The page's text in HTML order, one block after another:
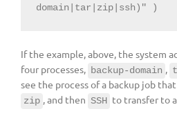
domain|tar|zip|ssh)" )
If the example, above, the system
four processes, backup-domain ,
see the process of a backup job
zip , and then SSH to transfer to